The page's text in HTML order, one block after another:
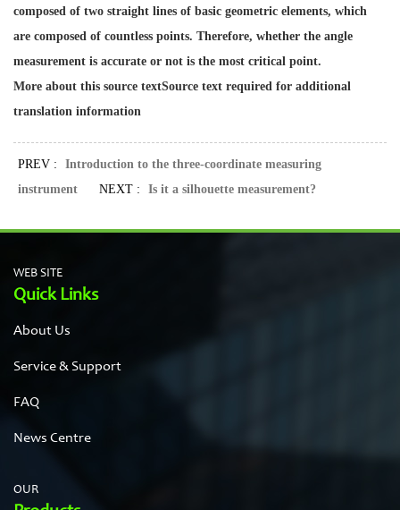
composed of two straight lines of basic geometric elements, which
are composed of countless points. Therefore, whether the angle
measurement is accurate or not is the most critical point.
More about this source textSource text required for additional
translation information
PREV :
Introduction to the three-coordinate measuring
instrument NEXT : Is it a silhouette measurement?
WEB SITE
Quick Links
About Us
Service & Support
FAQ
News Centre
OUR